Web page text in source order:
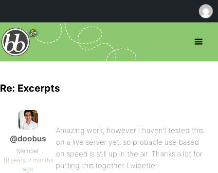
Re: Excerpts
@doobus
Member
18 years, 7 months
ago
Amazing work, however I haven’t tested this
on a live server yet, so probable use based
on speed is still up in the air. Thanks a lot for
putting this together Livibetter.